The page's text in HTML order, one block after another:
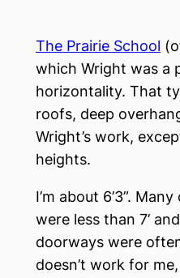
The Prairie School
which Wright was a
horizontality. That
roofs, deep
Wright’s work,
heights.
I’m about 6’3”.
were less than 7’
doorways were
doesn’t work for